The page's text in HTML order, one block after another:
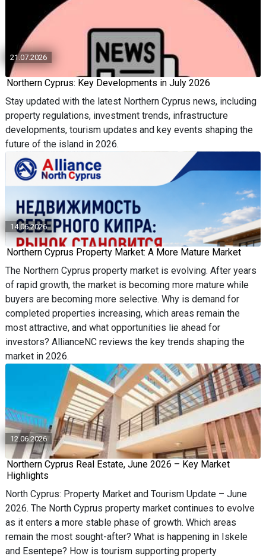
21.07.2026
Northern Cyprus: Key Developments in July 2026
Stay updated with the latest Northern Cyprus news, including
property regulations, investment trends, infrastructure
developments, tourism updates and key events shaping the
future of the island in 2026.
14.06.2026
Northern Cyprus Property Market: A More Mature Market
The Northern Cyprus property market is evolving. After years
of rapid growth, the market is becoming more mature while
buyers are becoming more selective. Why is demand for
completed properties increasing, which areas remain the
most attractive, and what opportunities lie ahead for
investors? AllianceNC reviews the key trends shaping the
market in 2026.
12.06.2026
Northern Cyprus Real Estate, June 2026 – Key Market
Highlights
North Cyprus: Property Market and Tourism Update – June
2026. The North Cyprus property market continues to evolve
as it enters a more stable phase of growth. Which areas
remain the most sought-after? What is happening in Iskele
and Esentepe? How is tourism supporting property